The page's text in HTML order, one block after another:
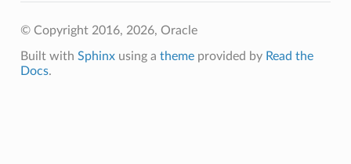
© Copyright 2016, 2026, Oracle
Built with Sphinxusing a themeprovided by Read the
Docs.